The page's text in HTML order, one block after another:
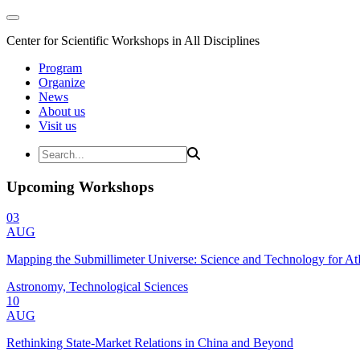
Center for Scientific Workshops in All Disciplines
Program
Organize
News
About us
Visit us
Upcoming Workshops
03
AUG
Mapping the Submillimeter Universe: Science and Technology for
Astronomy, Technological Sciences
10
AUG
Rethinking State-Market Relations in China and Beyond